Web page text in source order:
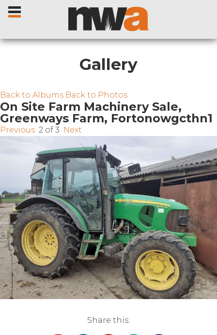
Home
Livestock Sales
Sale Dates
Catalogues
Sales Reports
Live Ring Streaming
Online Sales
Farm Machinery Sales
Gallery
Back to Albums Back to Photos
On Site Farm Machinery Sale,
Greenways Farm, Fortonowgcthn1
Previous 2 of 3 Next
Share this: